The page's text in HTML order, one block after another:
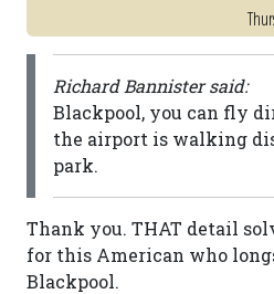
Richard Bannister said:
Blackpool, you can fly
the airport is walking
park.
Thank you. THAT detail
for this American who
Blackpool.